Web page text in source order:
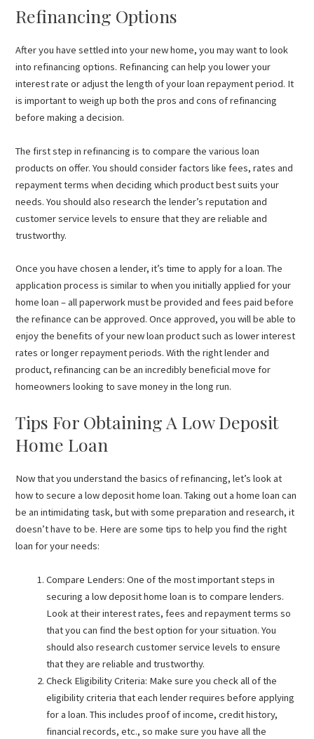
Refinancing Options
After you have settled into your new home, you may want to look
into refinancing options. Refinancing can help you lower your
interest rate or adjust the length of your loan repayment period. It
is important to weigh up both the pros and cons of refinancing
before making a decision.
The first step in refinancing is to compare the various loan
products on offer. You should consider factors like fees, rates and
repayment terms when deciding which product best suits your
needs. You should also research the lender’s reputation and
customer service levels to ensure that they are reliable and
trustworthy.
Once you have chosen a lender, it’s time to apply for a loan. The
application process is similar to when you initially applied for your
home loan – all paperwork must be provided and fees paid before
the refinance can be approved. Once approved, you will be able to
enjoy the benefits of your new loan product such as lower interest
rates or longer repayment periods. With the right lender and
product, refinancing can be an incredibly beneficial move for
homeowners looking to save money in the long run.
Tips For Obtaining A Low Deposit
Home Loan
Now that you understand the basics of refinancing, let’s look at
how to secure a low deposit home loan. Taking out a home loan can
be an intimidating task, but with some preparation and research, it
doesn’t have to be. Here are some tips to help you find the right
loan for your needs:
Compare Lenders: One of the most important steps in
securing a low deposit home loan is to compare lenders.
Look at their interest rates, fees and repayment terms so
that you can find the best option for your situation. You
should also research customer service levels to ensure
that they are reliable and trustworthy.
Check Eligibility Criteria: Make sure you check all of the
eligibility criteria that each lender requires before applying
for a loan. This includes proof of income, credit history,
financial records, etc., so make sure you have all the